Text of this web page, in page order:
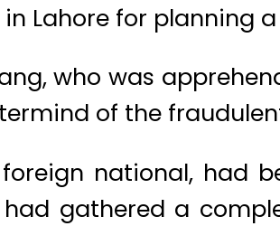
Lahore for planning
who was
of the
national, had
gathered a